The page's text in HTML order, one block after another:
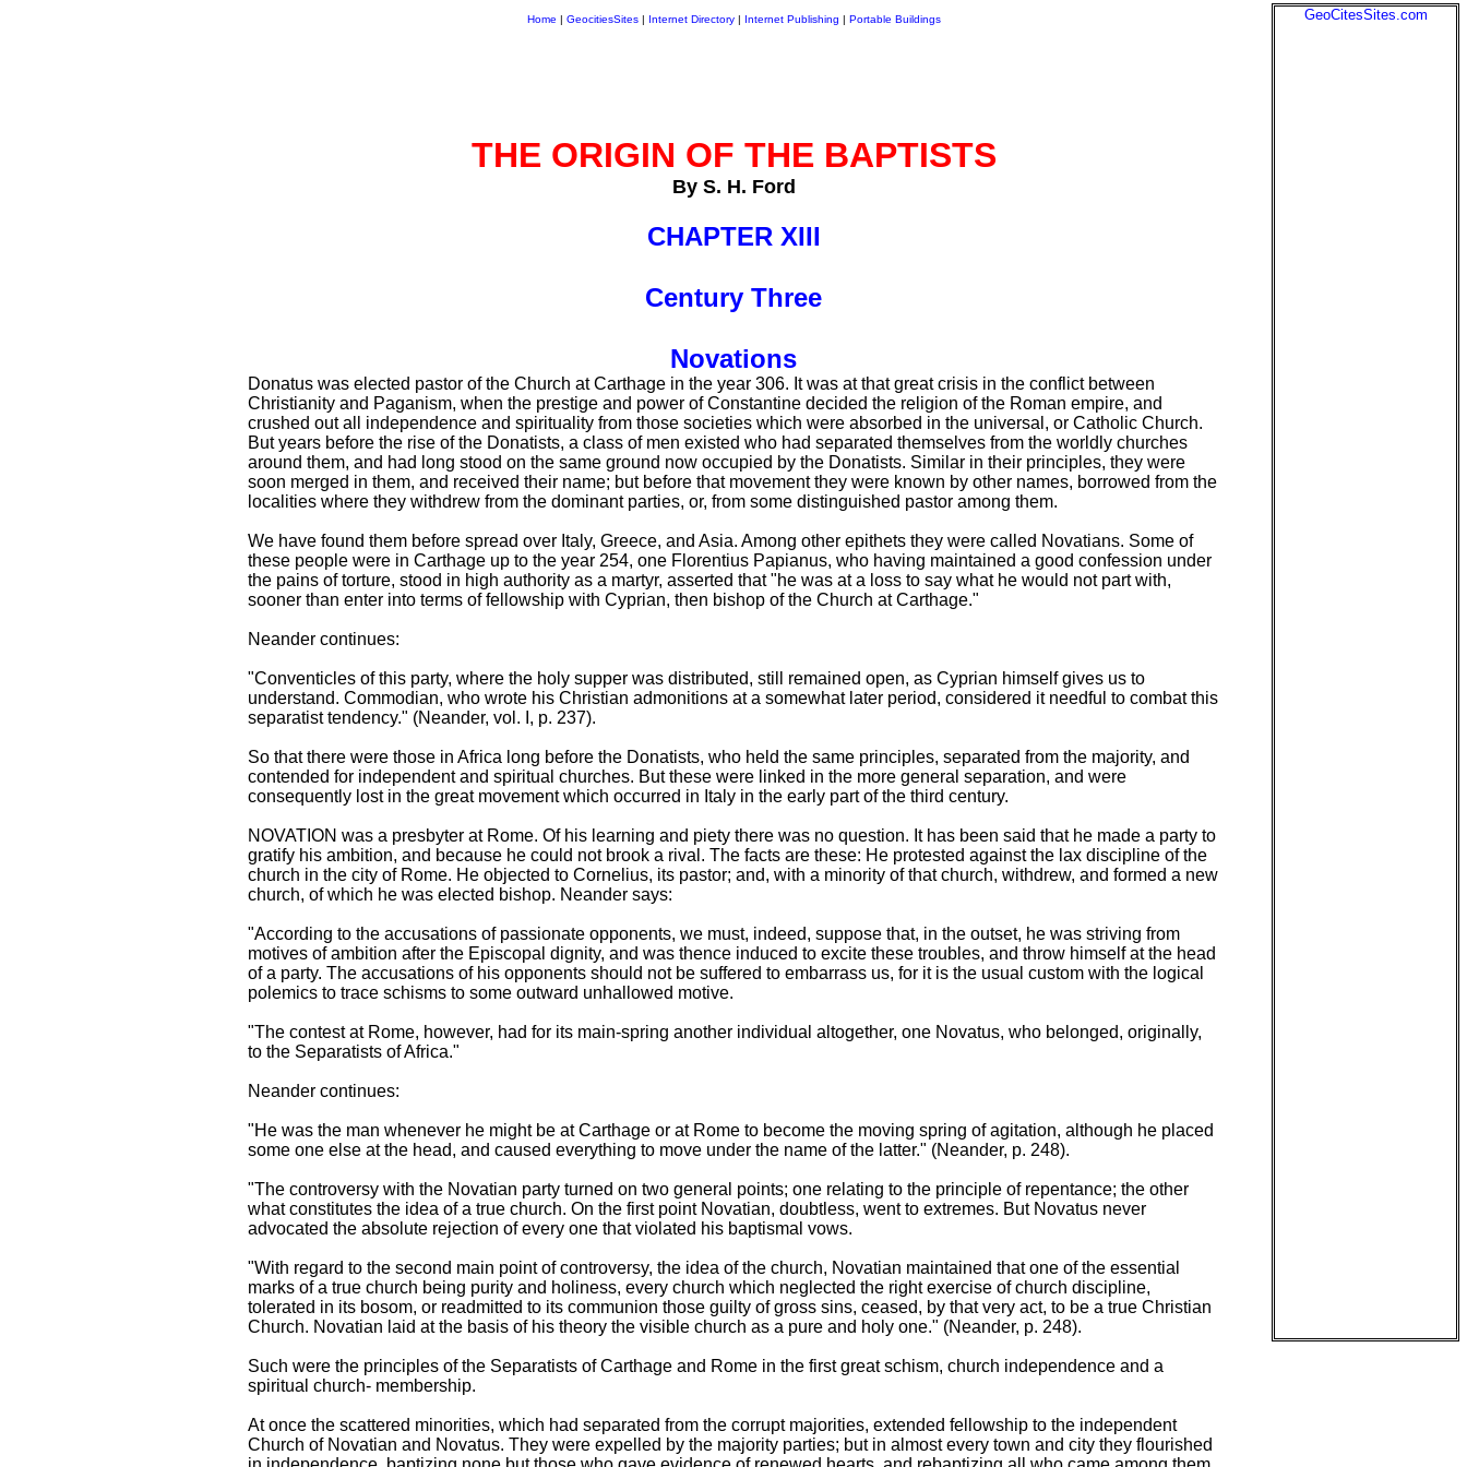
GeoCitesSites.com
Home | GeocitiesSites | Internet Directory| Internet Publishing | Portable Buildings
THE ORIGIN OF THE BAPTISTS
By S. H. Ford
CHAPTER XIII
Century Three
Novations
Donatus was elected pastor of the Church at Carthage in the year 306. It was at that great crisis in the conflict between
Christianity and Paganism, when the prestige and power of Constantine decided the religion of the Roman empire, and
crushed out all independence and spirituality from those societies which were absorbed in the universal, or Catholic Church.
But years before the rise of the Donatists, a class of men existed who had separated themselves from the worldly churches
around them, and had long stood on the same ground now occupied by the Donatists. Similar in their principles, they were
soon merged in them, and received their name; but before that movement they were known by other names, borrowed from the
localities where they withdrew from the dominant parties, or, from some distinguished pastor among them.
We have found them before spread over Italy, Greece, and Asia. Among other epithets they were called Novatians. Some of
these people were in Carthage up to the year 254, one Florentius Papianus, who having maintained a good confession under
the pains of torture, stood in high authority as a martyr, asserted that "he was at a loss to say what he would not part with,
sooner than enter into terms of fellowship with Cyprian, then bishop of the Church at Carthage."
Neander continues:
"Conventicles of this party, where the holy supper was distributed, still remained open, as Cyprian himself gives us to
understand. Commodian, who wrote his Christian admonitions at a somewhat later period, considered it needful to combat this
separatist tendency." (Neander, vol. I, p. 237).
So that there were those in Africa long before the Donatists, who held the same principles, separated from the majority, and
contended for independent and spiritual churches. But these were linked in the more general separation, and were
consequently lost in the great movement which occurred in Italy in the early part of the third century.
NOVATION was a presbyter at Rome. Of his learning and piety there was no question. It has been said that he made a party to
gratify his ambition, and because he could not brook a rival. The facts are these: He protested against the lax discipline of the
church in the city of Rome. He objected to Cornelius, its pastor; and, with a minority of that church, withdrew, and formed a new
church, of which he was elected bishop. Neander says:
"According to the accusations of passionate opponents, we must, indeed, suppose that, in the outset, he was striving from
motives of ambition after the Episcopal dignity, and was thence induced to excite these troubles, and throw himself at the head
of a party. The accusations of his opponents should not be suffered to embarrass us, for it is the usual custom with the logical
polemics to trace schisms to some outward unhallowed motive.
"The contest at Rome, however, had for its main-spring another individual altogether, one Novatus, who belonged, originally,
to the Separatists of Africa."
Neander continues:
"He was the man whenever he might be at Carthage or at Rome to become the moving spring of agitation, although he placed
some one else at the head, and caused everything to move under the name of the latter." (Neander, p. 248).
"The controversy with the Novatian party turned on two general points; one relating to the principle of repentance; the other
what constitutes the idea of a true church. On the first point Novatian, doubtless, went to extremes. But Novatus never
advocated the absolute rejection of every one that violated his baptismal vows.
"With regard to the second main point of controversy, the idea of the church, Novatian maintained that one of the essential
marks of a true church being purity and holiness, every church which neglected the right exercise of church discipline,
tolerated in its bosom, or readmitted to its communion those guilty of gross sins, ceased, by that very act, to be a true Christian
Church. Novatian laid at the basis of his theory the visible church as a pure and holy one." (Neander, p. 248).
Such were the principles of the Separatists of Carthage and Rome in the first great schism, church independence and a
spiritual church- membership.
At once the scattered minorities, which had separated from the corrupt majorities, extended fellowship to the independent
Church of Novatian and Novatus. They were expelled by the majority parties; but in almost every town and city they flourished